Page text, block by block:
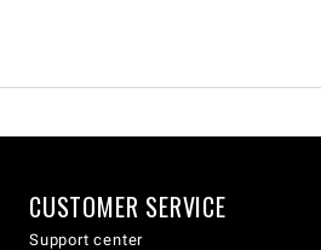
CUSTOMER SERVICE
Support center